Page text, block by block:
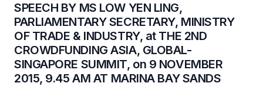
SPEECH BY MS LOW YEN LING,
PARLIAMENTARY SECRETARY, MINISTRY
OF TRADE & INDUSTRY, at THE 2ND
CROWDFUNDING ASIA, GLOBAL-
SINGAPORE SUMMIT, on 9 NOVEMBER
2015, 9.45 AM AT MARINA BAY SANDS